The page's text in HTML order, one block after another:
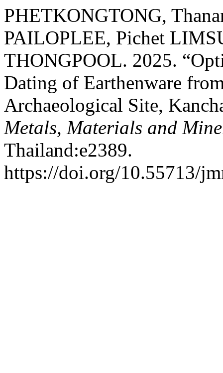
PHETKONGTONG,
PAILOPLEE, Pichet
THONGPOOL. 2025.
Dating of Earthenware
Archaeological Site,
Metals, Materials and
Thailand:e2389.
https://doi.org/10.55713/